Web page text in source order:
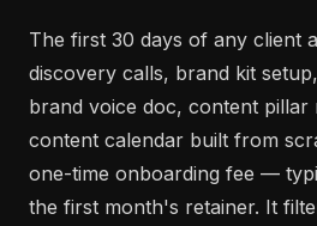
The first 30 days of any client
discovery calls, brand kit
brand voice doc, content pillar
content calendar built from
one-time onboarding fee —
the first month's retainer. It